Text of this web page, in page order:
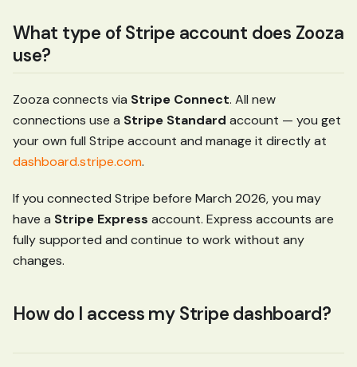
What type of Stripe account does Zooza
use?
Zooza connects via Stripe Connect. All new
connections use a Stripe Standard account — you get
your own full Stripe account and manage it directly at
dashboard.stripe.com.
If you connected Stripe before March 2026, you may
have a Stripe Express account. Express accounts are
fully supported and continue to work without any
changes.
How do I access my Stripe dashboard?